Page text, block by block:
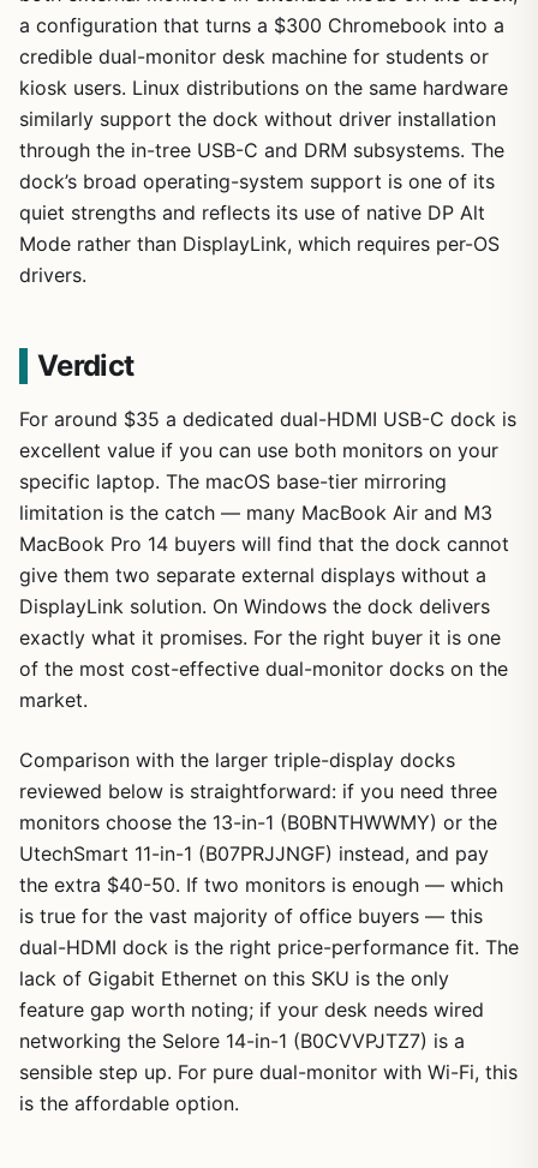
a configuration that turns a $300 Chromebook into a
credible dual-monitor desk machine for students or
kiosk users. Linux distributions on the same hardware
similarly support the dock without driver installation
through the in-tree USB-C and DRM subsystems. The
dock’s broad operating-system support is one of its
quiet strengths and reflects its use of native DP Alt
Mode rather than DisplayLink, which requires per-OS
drivers.
Verdict
For around $35 a dedicated dual-HDMI USB-C dock is
excellent value if you can use both monitors on your
specific laptop. The macOS base-tier mirroring
limitation is the catch — many MacBook Air and M3
MacBook Pro 14 buyers will find that the dock cannot
give them two separate external displays without a
DisplayLink solution. On Windows the dock delivers
exactly what it promises. For the right buyer it is one
of the most cost-effective dual-monitor docks on the
market.
Comparison with the larger triple-display docks
reviewed below is straightforward: if you need three
monitors choose the 13-in-1 (B0BNTHWWMY) or the
UtechSmart 11-in-1 (B07PRJJNGF) instead, and pay
the extra $40-50. If two monitors is enough — which
is true for the vast majority of office buyers — this
dual-HDMI dock is the right price-performance fit. The
lack of Gigabit Ethernet on this SKU is the only
feature gap worth noting; if your desk needs wired
networking the Selore 14-in-1 (B0CVVPJTZ7) is a
sensible step up. For pure dual-monitor with Wi-Fi, this
is the affordable option.